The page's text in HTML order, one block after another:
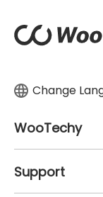
Change
WooTechy
Support